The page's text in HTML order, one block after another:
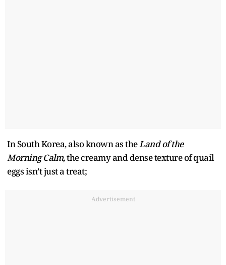
In South Korea, also known as theLand of the
Morning Calm,the creamy and dense texture of quail
eggs isn’t just a treat;
Advertisement